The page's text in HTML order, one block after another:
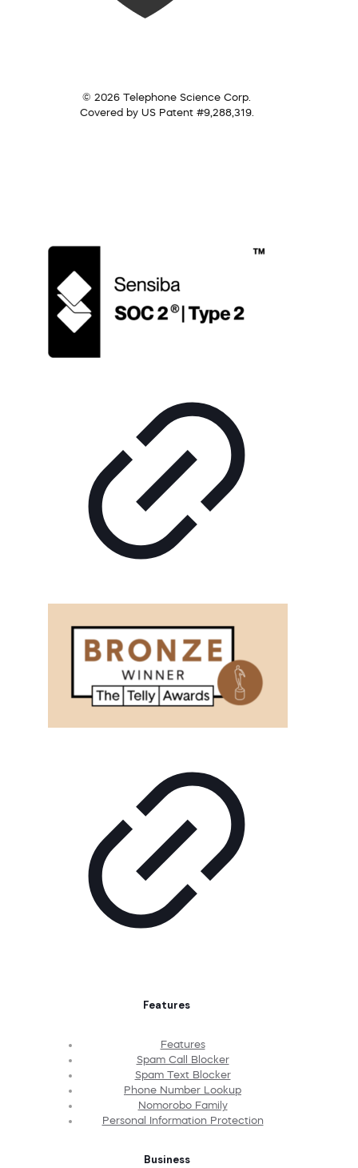
© 2026 Telephone Science Corp.
Covered by US Patent #9,288,319.
Features
Features
Spam Call Blocker
Spam Text Blocker
Phone Number Lookup
Nomorobo Family
Personal Information Protection
Business